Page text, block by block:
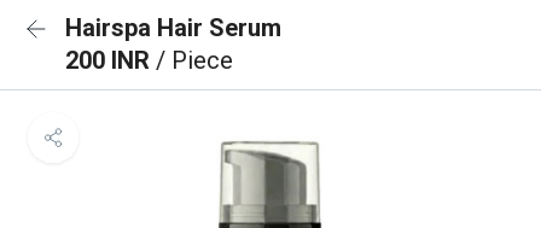
Hairspa Hair Serum
200 INR / Piece